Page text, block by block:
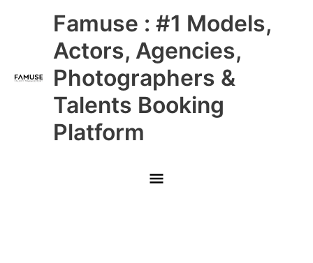
Famuse : #1 Models,
Actors, Agencies,
Photographers &
Talents Booking
Platform
Main
Menu